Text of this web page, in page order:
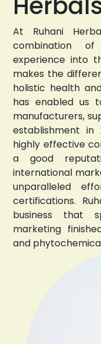
At Ruhani
combination
experience into
makes the
holistic health
has enabled us
manufacturers,
establishment in
highly effective
a good
international
unparalleled
certifications.
business that
marketing
and